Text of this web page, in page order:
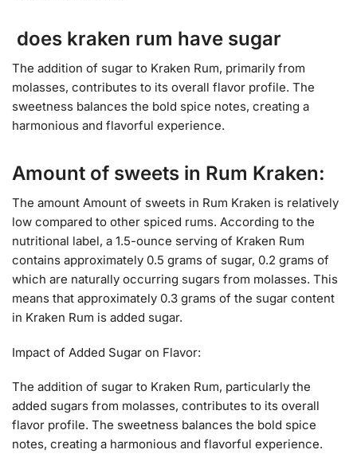
does kraken rum have sugar
The addition of sugar to Kraken Rum, primarily from
molasses, contributes to its overall flavor profile. The
sweetness balances the bold spice notes, creating a
harmonious and flavorful experience.
Amount of sweets in Rum Kraken:
The amount Amount of sweets in Rum Kraken is relatively
low compared to other spiced rums. According to the
nutritional label, a 1.5-ounce serving of Kraken Rum
contains approximately 0.5 grams of sugar, 0.2 grams of
which are naturally occurring sugars from molasses. This
means that approximately 0.3 grams of the sugar content
in Kraken Rum is added sugar.
Impact of Added Sugar on Flavor:
The addition of sugar to Kraken Rum, particularly the
added sugars from molasses, contributes to its overall
flavor profile. The sweetness balances the bold spice
notes, creating a harmonious and flavorful experience.